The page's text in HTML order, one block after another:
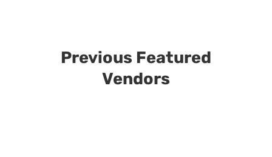
Previous Featured
Vendors